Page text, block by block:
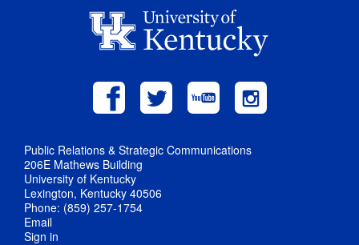
Public Relations & Strategic Communications
206E Mathews Building
University of Kentucky
Lexington, Kentucky 40506
Phone: (859) 257-1754
Email
Sign in